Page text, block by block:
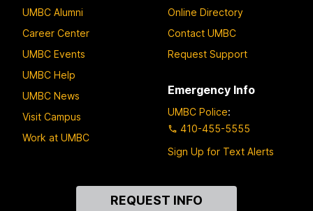
UMBC Alumni
Career Center
UMBC Events
UMBC Help
UMBC News
Visit Campus
Work at UMBC
Online Directory
Contact UMBC
Request Support
Emergency Info
UMBC Police:
410-455-5555
Sign Up for Text Alerts
REQUEST INFO